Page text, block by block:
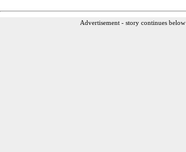
Advertisement - story continues below